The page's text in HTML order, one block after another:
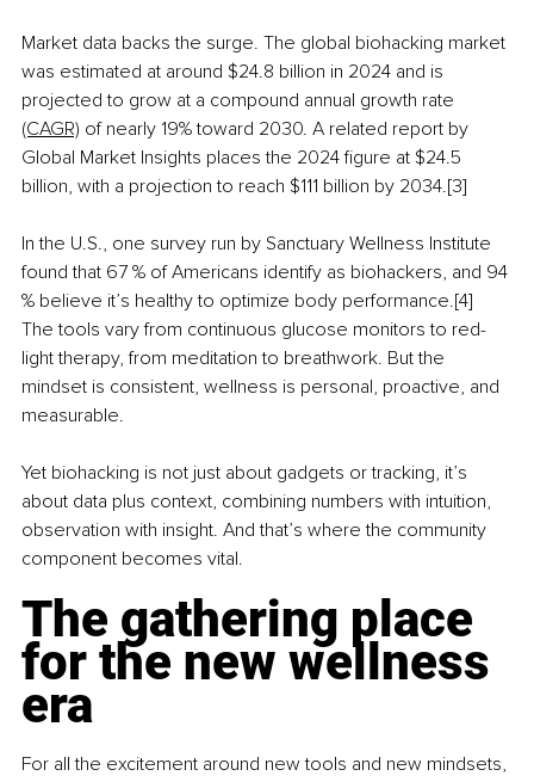
Market data backs the surge. The global biohacking market
was estimated at around $24.8 billion in 2024 and is
projected to grow at a compound annual growth rate
(CAGR) of nearly 19% toward 2030. A related report by
Global Market Insights places the 2024 figure at $24.5
billion, with a projection to reach $111 billion by 2034.[3]
In the U.S., one survey run by Sanctuary Wellness Institute
found that 67 % of Americans identify as biohackers, and 94
% believe it’s healthy to optimize body performance.[4]
The tools vary from continuous glucose monitors to red-
light therapy, from meditation to breathwork. But the
mindset is consistent, wellness is personal, proactive, and
measurable.
Yet biohacking is not just about gadgets or tracking, it’s
about data plus context, combining numbers with intuition,
observation with insight. And that’s where the community
component becomes vital.
The gathering place
for the new wellness
era
For all the excitement around new tools and new mindsets,